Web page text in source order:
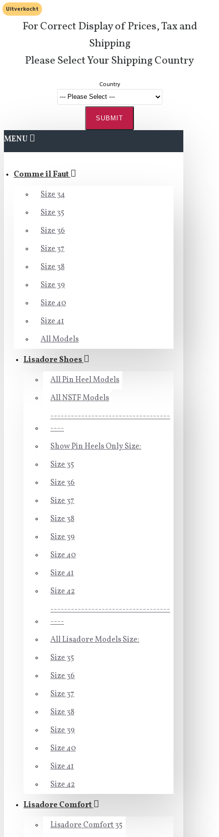
For Correct Display of Prices, Tax and
Shipping
Please Select Your Shipping Country
Country
SUBMIT
MENU
Comme il Faut
Size 34
Size 35
Size 36
Size 37
Size 38
Size 39
Size 40
Size 41
All Models
Lisadore Shoes
All Pin Heel Models
All NSTF Models
-----------------------------------
----
Show Pin Heels Only Size:
Size 35
Size 36
Size 37
Size 38
Size 39
Size 40
Size 41
Size 42
-----------------------------------
----
All Lisadore Models Size:
Size 35
Size 36
Size 37
Size 38
Size 39
Size 40
Size 41
Size 42
Lisadore Comfort
Lisadore Comfort 35
Uitverkocht